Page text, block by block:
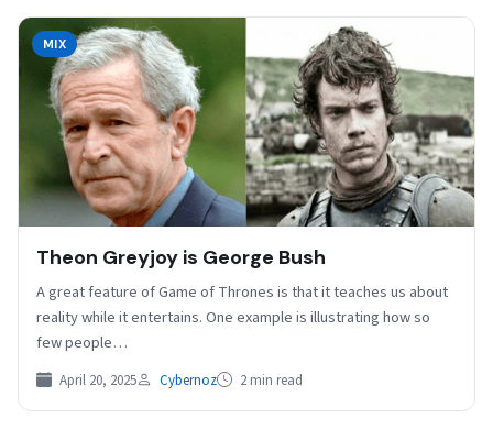
MIX
Theon Greyjoy is George Bush
A great feature of Game of Thrones is that it teaches us about
reality while it entertains. One example is illustrating how so
few people…
April 20, 2025 Cybernoz 2 min read